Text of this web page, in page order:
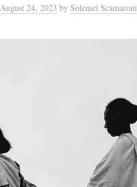
August 24, 2023 by Solemei Scamaroni